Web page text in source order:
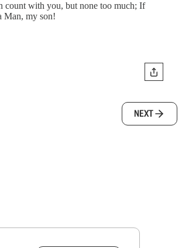
with you, but none too much; If
Man, my son!
NEXT